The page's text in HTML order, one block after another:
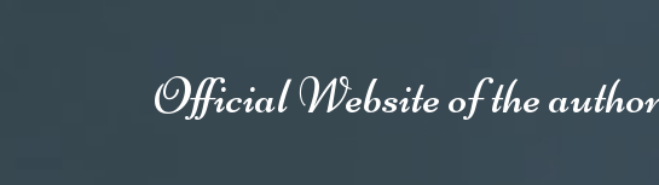
Official Websiteof the